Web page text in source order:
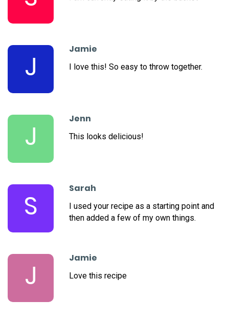
J
Jamie
I love this! So easy to throw together.
J
Jenn
This looks delicious!
S
Sarah
I used your recipe as a starting point and
then added a few of my own things.
J
Jamie
Love this recipe